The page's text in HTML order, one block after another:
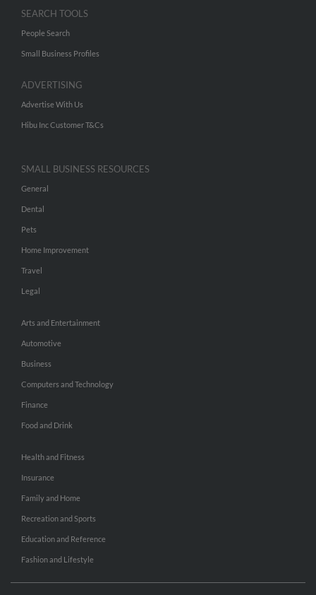
SEARCH TOOLS
People Search
Small Business Profiles
ADVERTISING
Advertise With Us
Hibu Inc Customer T&Cs
SMALL BUSINESS RESOURCES
General
Dental
Pets
Home Improvement
Travel
Legal
Arts and Entertainment
Automotive
Business
Computers and Technology
Finance
Food and Drink
Health and Fitness
Insurance
Family and Home
Recreation and Sports
Education and Reference
Fashion and Lifestyle